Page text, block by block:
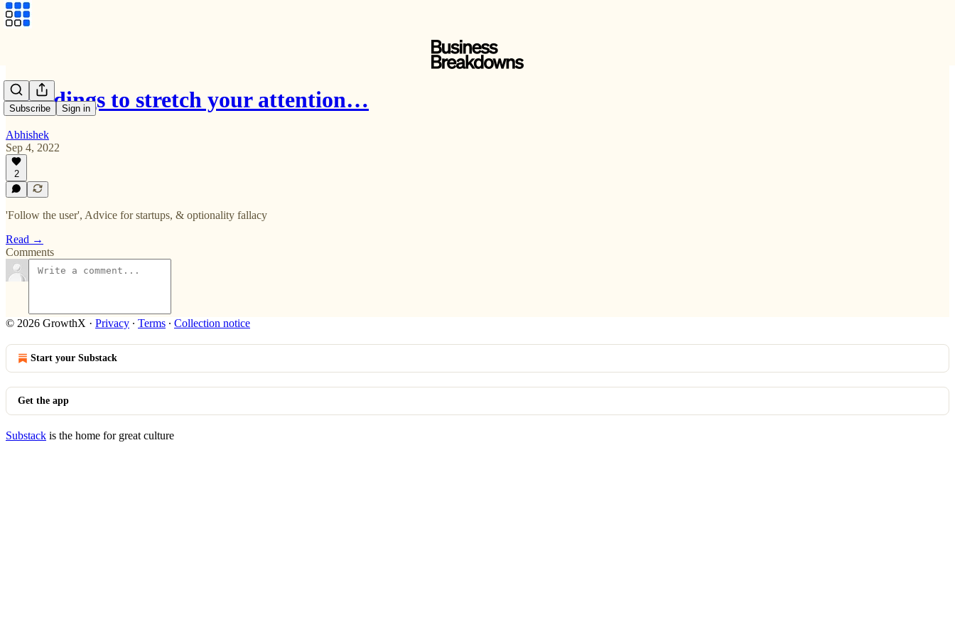
Subscribe Sign in
3 readings to stretch your attention…
Abhishek
Sep 4, 2022
2
'Follow the user', Advice for startups, & optionality fallacy
Read →
Comments
© 2026 GrowthX · Privacy ∙ Terms ∙ Collection notice
Start your Substack
Get the app
Substack is the home for great culture